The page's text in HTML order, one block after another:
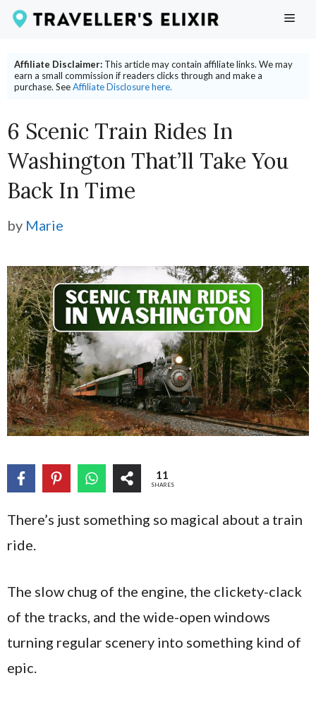
Skip
content
Affiliate Disclaimer: This article may contain affiliate links. We may
earn a small commission if readers clicks through and make a
purchase. SeeAffiliate Disclosure here.
6 Scenic Train Rides In
Washington That’ll Take You
Back In Time
by Marie
11
SHARES
There’s just something so magical about a train
ride.
The slow chug of the engine, the clickety-clack
of the tracks, and the wide-open windows
turning regular scenery into something kind of
epic.